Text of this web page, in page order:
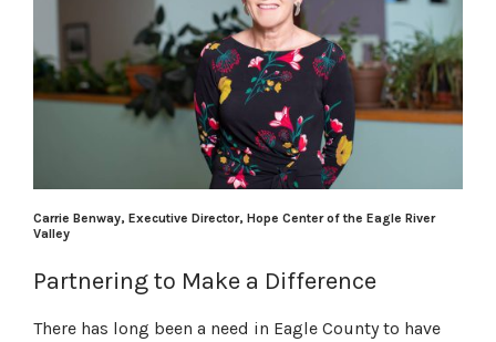
Carrie Benway, Executive Director, Hope Center of the Eagle River
Valley
Partnering to Make a Difference
There has long been a need in Eagle County to have